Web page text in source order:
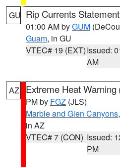
GU Rip Currents Statement
01:00 AM byGUM
Guam, in GU
VTEC# 19 (EXT)Issued:
AM
AZ Extreme Heat Warning
PM by FGZ (JLS)
Marble and Glen Canyons,
in AZ
VTEC# 7 (CON) Issued:
PM